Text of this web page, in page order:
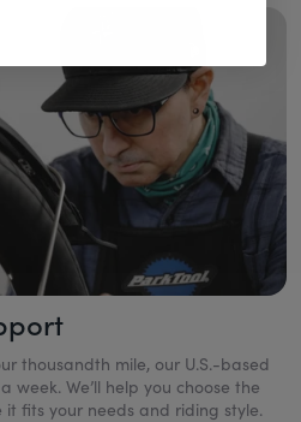
thousandth mile, our U.S.-based
We’ll help you choose the
fits your needs and riding style.